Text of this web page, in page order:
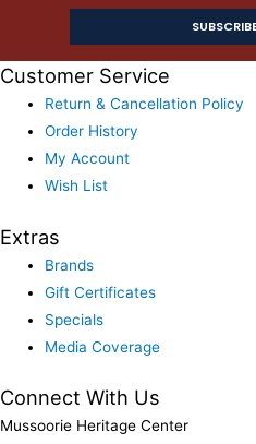
Customer Service
Return & Cancellation Policy
Order History
My Account
Wish List
Extras
Brands
Gift Certificates
Specials
Media Coverage
Connect With Us
Mussoorie Heritage Center